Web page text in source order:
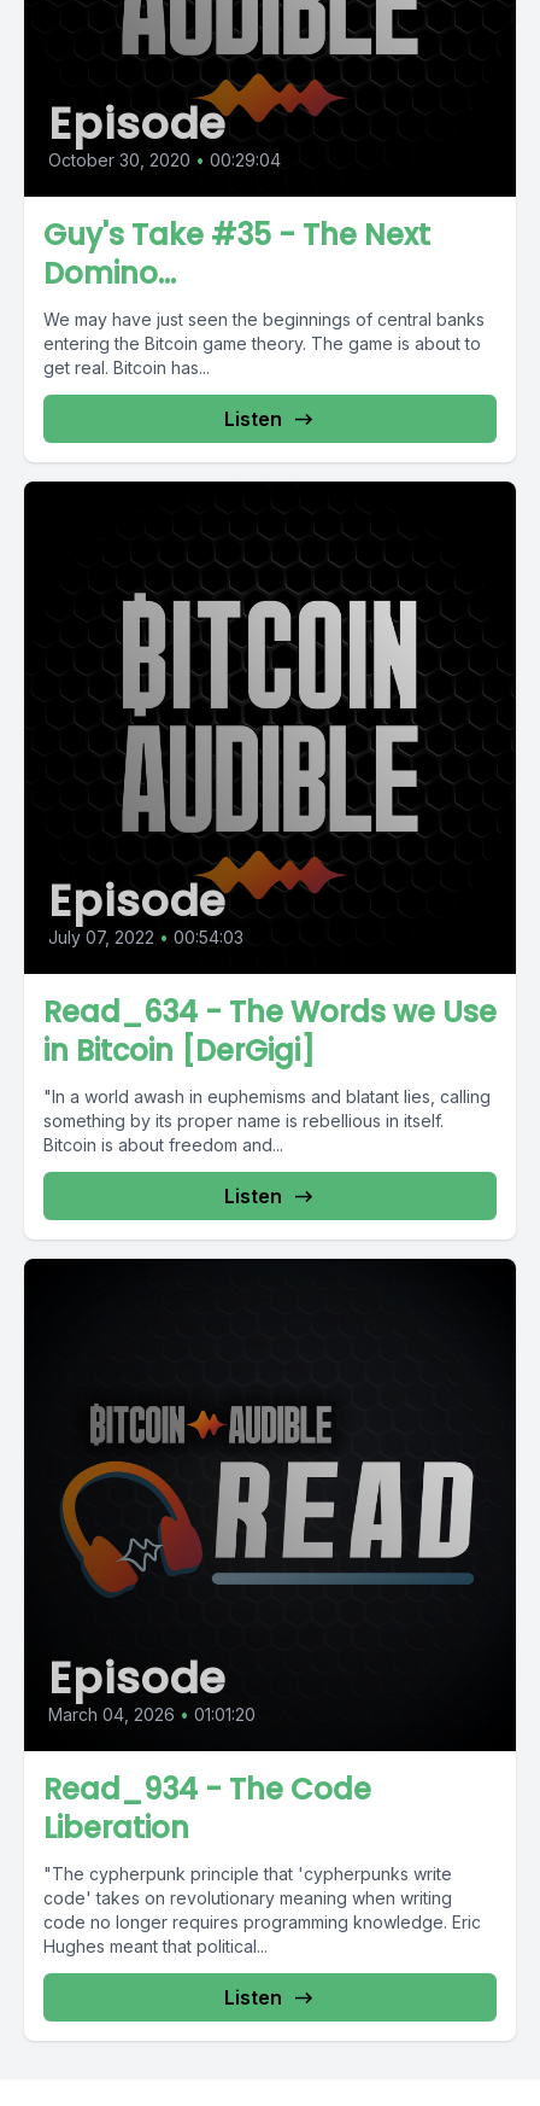
Episode
October 30, 2020 • 00:29:04
Guy's Take #35 - The Next
Domino...
We may have just seen the beginnings of central banks
entering the Bitcoin game theory. The game is about to
get real. Bitcoin has...
Listen
Episode
July 07, 2022 • 00:54:03
Read_634 - The Words we Use
in Bitcoin [DerGigi]
"In a world awash in euphemisms and blatant lies, calling
something by its proper name is rebellious in itself.
Bitcoin is about freedom and...
Listen
Episode
March 04, 2026 • 01:01:20
Read_934 - The Code
Liberation
"The cypherpunk principle that 'cypherpunks write
code' takes on revolutionary meaning when writing
code no longer requires programming knowledge. Eric
Hughes meant that political...
Listen